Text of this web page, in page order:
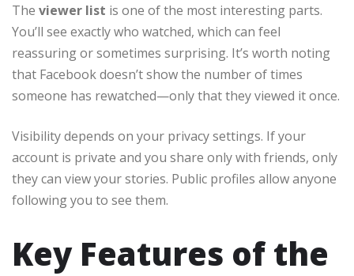
The viewer list is one of the most interesting parts.
You’ll see exactly who watched, which can feel
reassuring or sometimes surprising. It’s worth noting
that Facebook doesn’t show the number of times
someone has rewatched—only that they viewed it once.
Visibility depends on your privacy settings. If your
account is private and you share only with friends, only
they can view your stories. Public profiles allow anyone
following you to see them.
Key Features of the